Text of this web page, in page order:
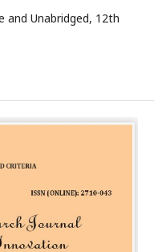
and Unabridged, 12th